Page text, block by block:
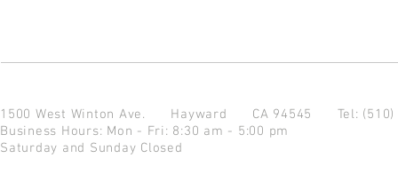
1500 West Winton Ave. Hayward CA 94545 Tel:
Business Hours: Mon - Fri: 8:30 am - 5:00 pm
Saturday and Sunday Closed